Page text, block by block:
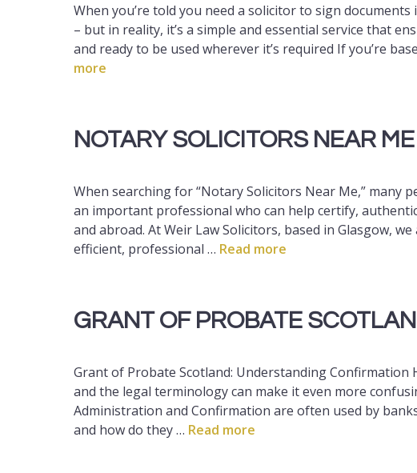
When you’re told you need a solicitor to sign
– but in reality, it’s a simple and essential service that
and ready to be used wherever it’s required If you’re
more
NOTARY SOLICITORS NEAR ME
When searching for “Notary Solicitors Near Me,” many
an important professional who can help certify,
and abroad. At Weir Law Solicitors, based in Glasgow,
efficient, professional … Read more
GRANT OF PROBATE
Grant of Probate Scotland: Understanding Confirmation
and the legal terminology can make it even more
Administration and Confirmation are often used by
and how do they … Read more